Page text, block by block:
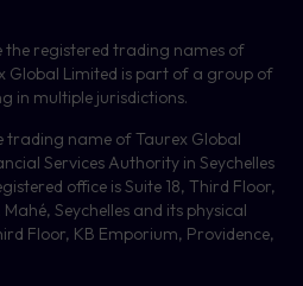
the registered trading names of
Global Limited is part of a group of
in multiple jurisdictions.
trading name of Taurex Global
Services Authority in Seychelles
office is Suite 18, Third Floor,
Seychelles and its physical
Floor, KB Emporium, Providence,